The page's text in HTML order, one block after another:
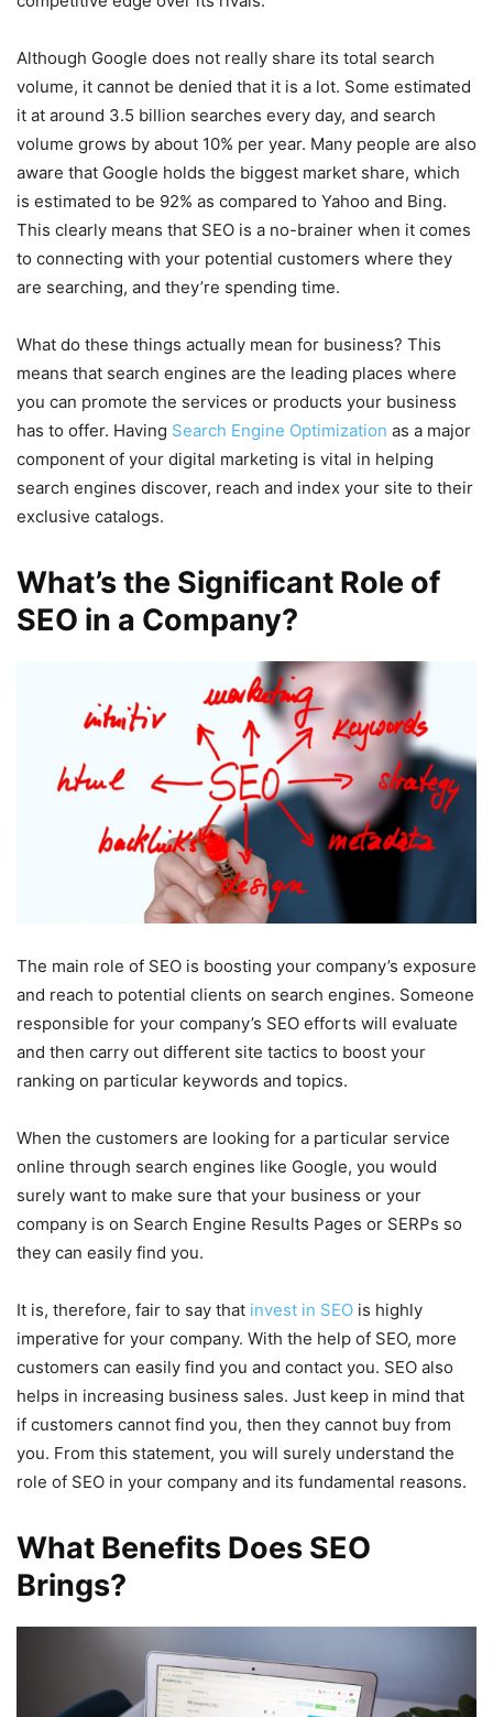
Although Google does not really share its total search
volume, it cannot be denied that it is a lot. Some estimated
it at around 3.5 billion searches every day, and search
volume grows by about 10% per year. Many people are also
aware that Google holds the biggest market share, which
is estimated to be 92% as compared to Yahoo and Bing.
This clearly means that SEO is a no-brainer when it comes
to connecting with your potential customers where they
are searching, and they’re spending time.
What do these things actually mean for business? This
means that search engines are the leading places where
you can promote the services or products your business
has to offer. Having Search Engine Optimization as a major
component of your digital marketing is vital in helping
search engines discover, reach and index your site to their
exclusive catalogs.
What’s the Significant Role of
SEO in a Company?
The main role of SEO is boosting your company’s exposure
and reach to potential clients on search engines. Someone
responsible for your company’s SEO efforts will evaluate
and then carry out different site tactics to boost your
ranking on particular keywords and topics.
When the customers are looking for a particular service
online through search engines like Google, you would
surely want to make sure that your business or your
company is on Search Engine Results Pages or SERPs so
they can easily find you.
It is, therefore, fair to say that invest in SEO is highly
imperative for your company. With the help of SEO, more
customers can easily find you and contact you. SEO also
helps in increasing business sales. Just keep in mind that
if customers cannot find you, then they cannot buy from
you. From this statement, you will surely understand the
role of SEO in your company and its fundamental reasons.
What Benefits Does SEO
Brings?